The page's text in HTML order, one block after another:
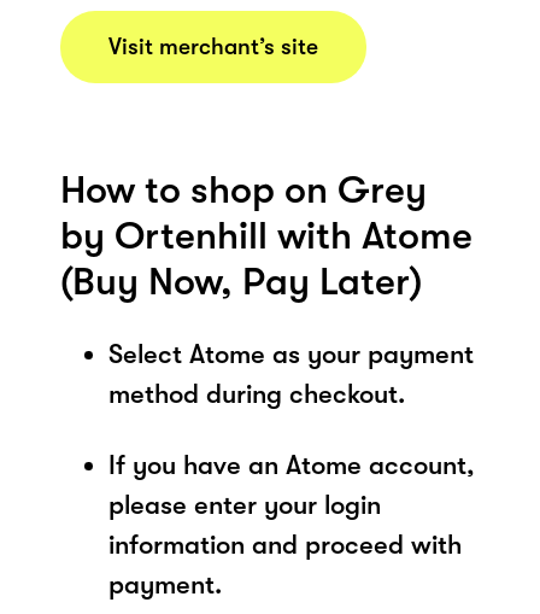
Visit merchant’s site
How to shop on Grey
by Ortenhill with Atome
(Buy Now, Pay Later)
Select Atome as your payment
method during checkout.
If you have an Atome account,
please enter your login
information and proceed with
payment.